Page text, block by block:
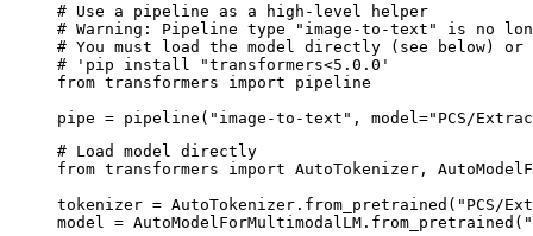
# Use a pipeline as a high-level helper
# Warning: Pipeline type "image-to-text" is no
# You must load the model directly (see below) or
# 'pip install "transformers<5.0.0'
from transformers import pipeline
pipe = pipeline("image-to-text", model="PCS/
# Load model directly
from transformers import AutoTokenizer,
tokenizer = AutoTokenizer.from_pretrained("PCS/
model =